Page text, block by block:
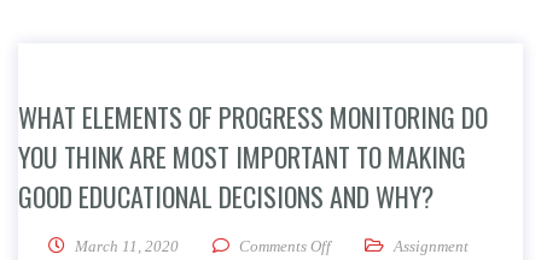
WHAT ELEMENTS OF PROGRESS MONITORING DO
YOU THINK ARE MOST IMPORTANT TO MAKING
GOOD EDUCATIONAL DECISIONS AND WHY?
March 11, 2020 Comments Offon What elements of progress
Assignment